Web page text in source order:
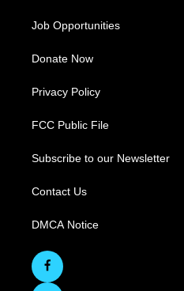
Job Opportunities
Donate Now
Privacy Policy
FCC Public File
Subscribe to our Newsletter
Contact Us
DMCA Notice